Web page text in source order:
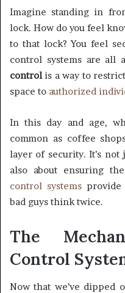
Imagine standing in
lock. How do you feel
to that lock? You feel
control systems are all
controlis a way to
space to authorized
In this day and age,
common as coffee
layer of security. It’s not
also about ensuring
control systemsprovide
bad guys think twice.
The
Control
Now that we’ve dipped